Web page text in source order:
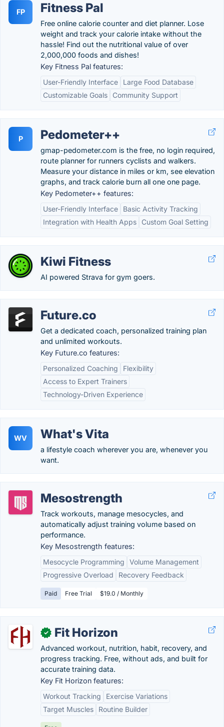
FP Fitness Pal
Free online calorie counter and diet planner. Lose
weight and track your calorie intake without the
hassle! Find out the nutritional value of over
2,000,000 foods and dishes!
Key Fitness Pal features:
User-Friendly Interface
Large Food Database
Customizable Goals
Community Support
P Pedometer++
gmap-pedometer.com is the free, no login required,
route planner for runners cyclists and walkers.
Measure your distance in miles or km, see elevation
graphs, and track calorie burn all one one page.
Key Pedometer++ features:
User-Friendly Interface
Basic Activity Tracking
Integration with Health Apps
Custom Goal Setting
Kiwi Fitness
AI powered Strava for gym goers.
Future.co
Get a dedicated coach, personalized training plan
and unlimited workouts.
Key Future.co features:
Personalized Coaching
Flexibility
Access to Expert Trainers
Technology-Driven Experience
WV What's Vita
a lifestyle coach wherever you are, whenever you
want.
Mesostrength
Track workouts, manage mesocycles, and
automatically adjust training volume based on
performance.
Key Mesostrength features:
Mesocycle Programming
Volume Management
Progressive Overload
Recovery Feedback
Paid Free Trial $19.0 / Monthly
✓ Fit Horizon
Advanced workout, nutrition, habit, recovery, and
progress tracking. Free, without ads, and built for
accurate training data.
Key Fit Horizon features:
Workout Tracking
Exercise Variations
Target Muscles
Routine Builder